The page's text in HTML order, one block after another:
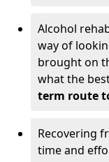
Alcohol
way of
brought on
what the
term route
Recovering
time and